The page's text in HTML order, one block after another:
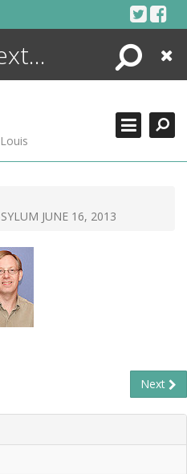
Search
Close
JUNE 16, 2013
Next
+
SEARCHING